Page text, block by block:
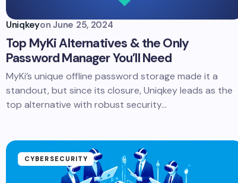
Uniqkeyon June 25, 2024
Top MyKi Alternatives & the Only
Password Manager You’ll Need
MyKi’s unique offline password storage made it a
standout, but since its closure, Uniqkey leads as the
top alternative with robust security…
CYBERSECURITY